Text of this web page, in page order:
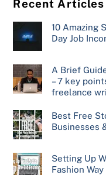
Recent Articles
10 Amazing
Day Job
A Brief
– 7 key
freelance
Best Free
Businesses
Setting Up
Fashion Way